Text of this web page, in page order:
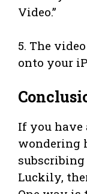
Video.”
5. The
onto your
If you have
wondering
Luckily,